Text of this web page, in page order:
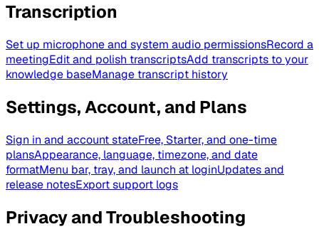
Transcription
Set up microphone and system audio permissionsRecord a
meetingEdit and polish transcriptsAdd transcripts to your
knowledge baseManage transcript history
Settings, Account, and Plans
Sign in and account stateFree, Starter, and one-time
plansAppearance, language, timezone, and date
formatMenu bar, tray, and launch at loginUpdates and
release notesExport support logs
Privacy and Troubleshooting